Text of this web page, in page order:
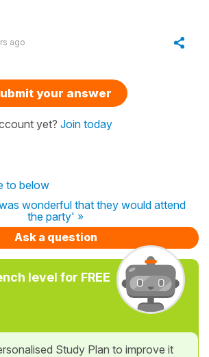
ago
your answer
yet? Join today
to below
wonderful that they would attend
the party' »
Ask a question
level for FREE
Study Plan to improve it